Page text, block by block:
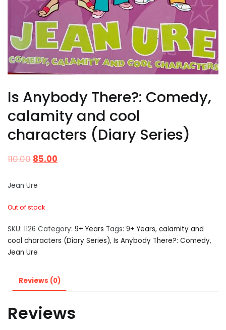
Is Anybody There?: Comedy,
calamity and cool
characters (Diary Series)
110.00 85.00
Jean Ure
Out of stock
SKU: 1126 Category: 9+ Years Tags: 9+ Years, calamity and
cool characters (Diary Series), Is Anybody There?: Comedy,
Jean Ure
Reviews (0)
Reviews